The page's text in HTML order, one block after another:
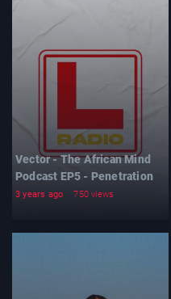
Vector - The African Mind
Podcast EP5 - Penetration
3 years ago 750 views